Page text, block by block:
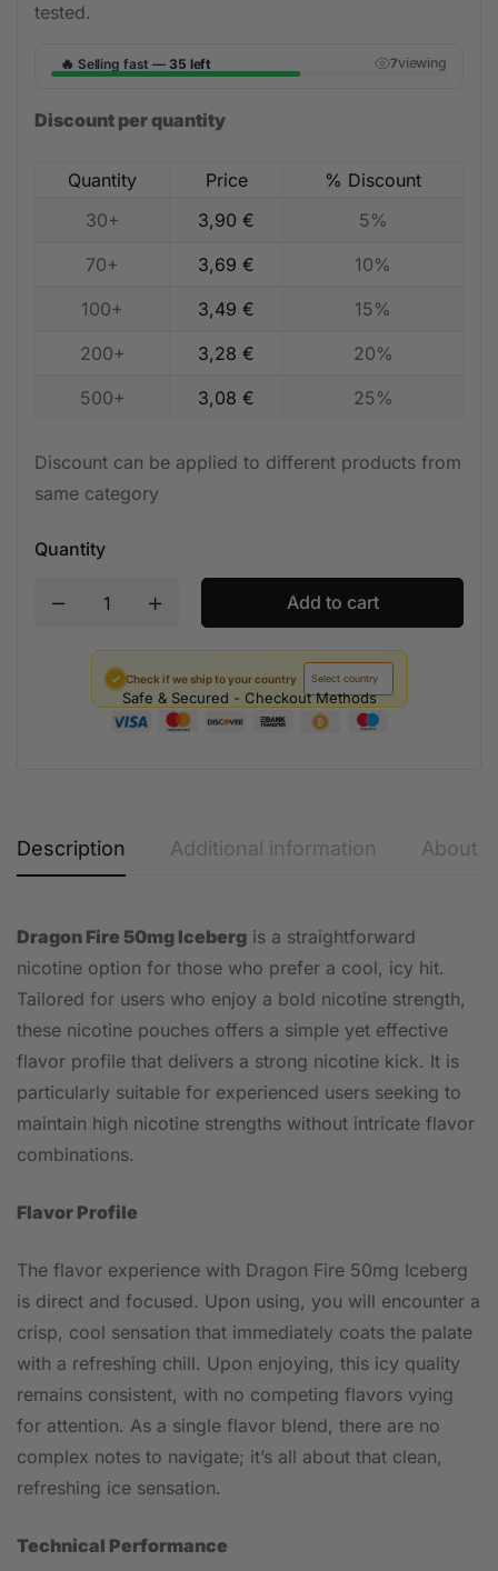
tested.
🔥 Selling fast — 35 left 6viewing
Discount per quantity
Quantity Price
% Discount
30+
3,90 €
5%
70+
3,69 €
10%
100+
3,49 €
15%
200+
3,28 €
20%
500+
3,08 € 25%
Discount can be applied to different products from
same category
Quantity
Add to cart
✓ Check if we ship to your country
Safe & Secured - Checkout Methods
Description Additional information About
Dragon Fire 50mg Iceberg is a straightforward
nicotine option for those who prefer a cool, icy hit.
Tailored for users who enjoy a bold nicotine strength,
these nicotine pouches offers a simple yet effective
flavor profile that delivers a strong nicotine kick. It is
particularly suitable for experienced users seeking to
maintain high nicotine strengths without intricate flavor
combinations.
Flavor Profile
The flavor experience with Dragon Fire 50mg Iceberg
is direct and focused. Upon using, you will encounter a
crisp, cool sensation that immediately coats the palate
with a refreshing chill. Upon enjoying, this icy quality
remains consistent, with no competing flavors vying
for attention. As a single flavor blend, there are no
complex notes to navigate; it’s all about that clean,
refreshing ice sensation.
Technical Performance